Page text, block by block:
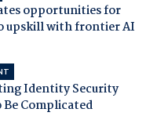
opportunities for
upskill with frontier AI
Identity Security
Complicated